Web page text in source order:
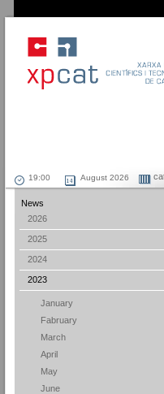
August 2026
News
2026
2025
2024
2023
January
Fabruary
March
April
May
June